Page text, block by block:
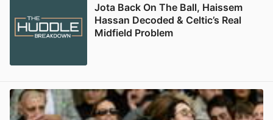
Jota Back On The Ball, Haissem
Hassan Decoded & Celtic’s Real
Midfield Problem